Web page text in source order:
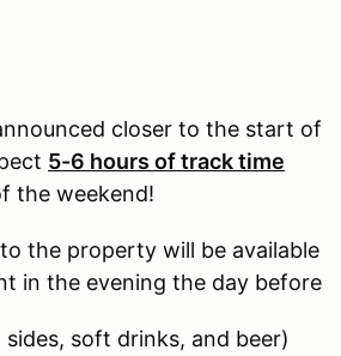
closer to the start of
5-6 hours of track time
the weekend!
the property will be available
in the evening the day before
soft drinks, and beer)